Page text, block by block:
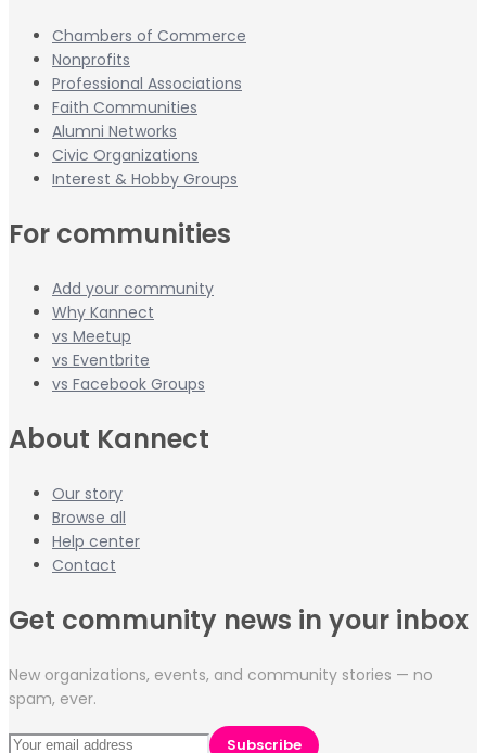
Chambers of Commerce
Nonprofits
Professional Associations
Faith Communities
Alumni Networks
Civic Organizations
Interest & Hobby Groups
For communities
Add your community
Why Kannect
vs Meetup
vs Eventbrite
vs Facebook Groups
About Kannect
Our story
Browse all
Help center
Contact
Get community news in your inbox
New organizations, events, and community stories — no
spam, ever.
Subscribe